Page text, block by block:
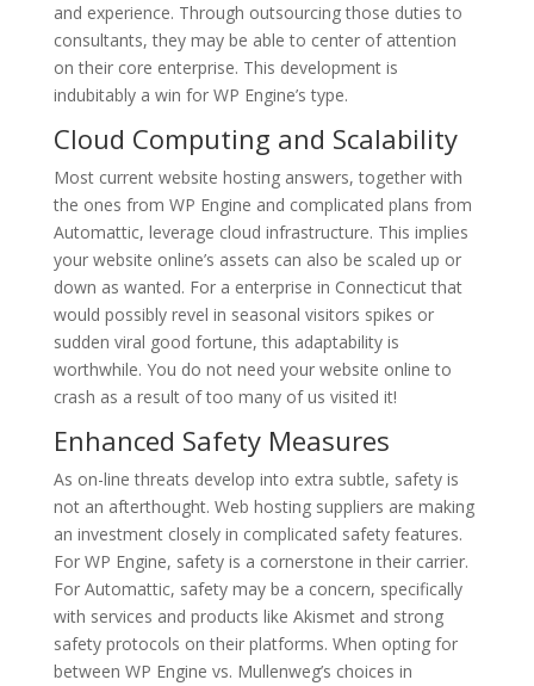
and experience. Through outsourcing those duties to
consultants, they may be able to center of attention
on their core enterprise. This development is
indubitably a win for WP Engine’s type.
Cloud Computing and Scalability
Most current website hosting answers, together with
the ones from WP Engine and complicated plans from
Automattic, leverage cloud infrastructure. This implies
your website online’s assets can also be scaled up or
down as wanted. For a enterprise in Connecticut that
would possibly revel in seasonal visitors spikes or
sudden viral good fortune, this adaptability is
worthwhile. You do not need your website online to
crash as a result of too many of us visited it!
Enhanced Safety Measures
As on-line threats develop into extra subtle, safety is
not an afterthought. Web hosting suppliers are making
an investment closely in complicated safety features.
For WP Engine, safety is a cornerstone in their carrier.
For Automattic, safety may be a concern, specifically
with services and products like Akismet and strong
safety protocols on their platforms. When opting for
between WP Engine vs. Mullenweg’s choices in